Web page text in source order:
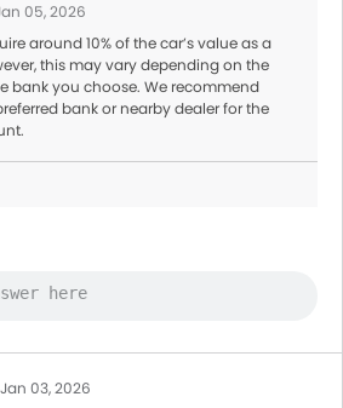
05, 2026
around 10% of the car’s value as a
this may vary depending on the
bank you choose. We recommend
bank or nearby dealer for the
03, 2026